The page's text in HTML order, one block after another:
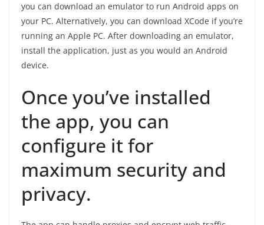
you can download an emulator to run Android apps on
your PC. Alternatively, you can download XCode if you’re
running an Apple PC. After downloading an emulator,
install the application, just as you would an Android
device.
Once you’ve installed
the app, you can
configure it for
maximum security and
privacy.